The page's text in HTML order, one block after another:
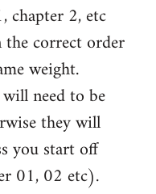
chapter 2, etc
correct order
weight.
need to be
they will
you start off
01, 02 etc).